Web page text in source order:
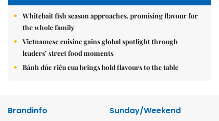
Whitebait fish season approaches, promising flavour for
the whole family
Vietnamese cuisine gains global spotlight through
leaders’ street food moments
Bánh đúc riêu cua brings bold flavours to the table
Brandinfo
Sunday/Weekend